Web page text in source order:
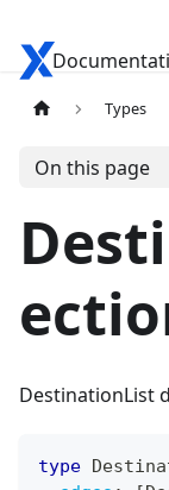
Travelgate
Types
On this page
DestinationList
type